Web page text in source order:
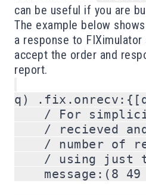
can be useful if you are
The example below
a response to
accept the order and
report.
q)
/ For
/ recieved
/ number of
/ using just
message:(8